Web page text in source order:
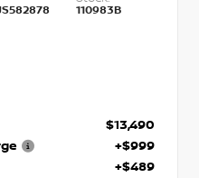
110983B
$13,490
+$999
+$489